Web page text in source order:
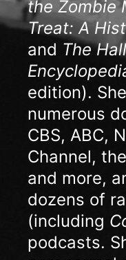
the Zombie
Treat: A
and The
edition).
numerous
CBS, ABC,
Channel,
and more,
dozens of
(including
podcasts.